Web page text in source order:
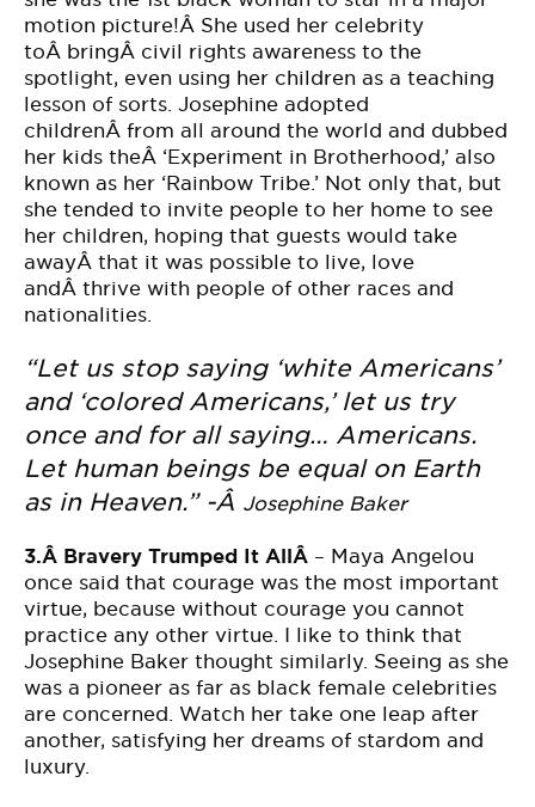
motion picture!Â She used her celebrity
toÂ bringÂ civil rights awareness to the
spotlight, even using her children as a teaching
lesson of sorts. Josephine adopted
childrenÂ from all around the world and dubbed
her kids theÂ ‘Experiment in Brotherhood,’ also
known as her ‘Rainbow Tribe.’ Not only that, but
she tended to invite people to her home to see
her children, hoping that guests would take
awayÂ that it was possible to live, love
andÂ thrive with people of other races and
nationalities.
“Let us stop saying ‘white Americans’
and ‘colored Americans,’ let us try
once and for all saying… Americans.
Let human beings be equal on Earth
as in Heaven.” -Â Josephine Baker
3.Â Bravery Trumped It AllÂ – Maya Angelou
once said that courage was the most important
virtue, because without courage you cannot
practice any other virtue. I like to think that
Josephine Baker thought similarly. Seeing as she
was a pioneer as far as black female celebrities
are concerned. Watch her take one leap after
another, satisfying her dreams of stardom and
luxury.